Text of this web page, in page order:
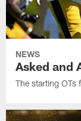
NEWS
Asked and
The starting OTs